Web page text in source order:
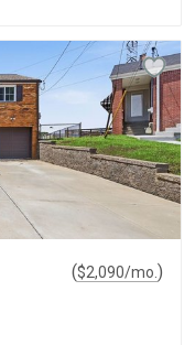
($2,090/mo. )